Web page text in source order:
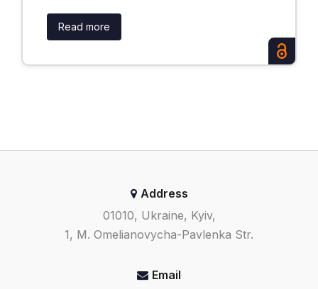
Read more
Address
01010, Ukraine, Kyiv,
1, M. Omelianovycha-Pavlenka Str.
Email